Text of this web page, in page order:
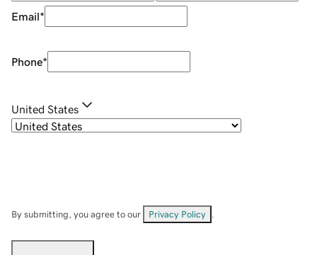
Email*
Phone*
United States
By submitting, you agree to our Privacy Policy